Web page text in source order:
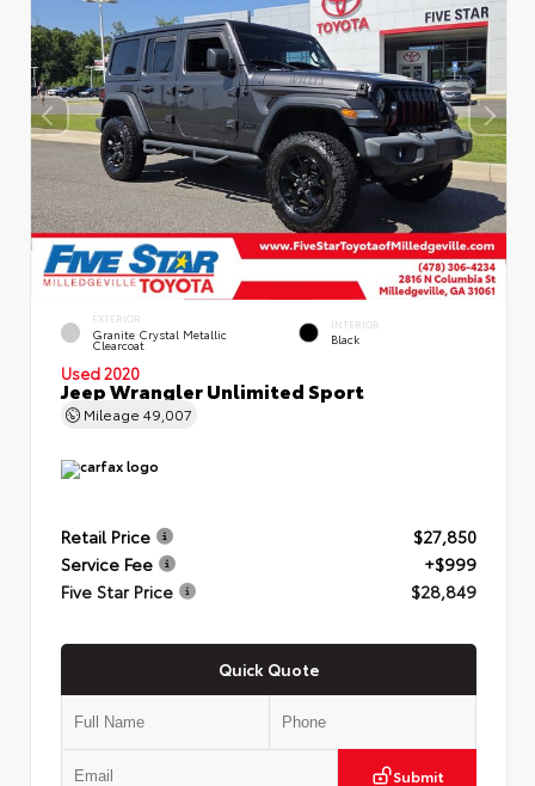
EXTERIOR
Granite Crystal Metallic
Clearcoat
INTERIOR
Black
Used 2020
Jeep Wrangler Unlimited Sport
Mileage 49,007
Retail Price
$27,850
Service Fee
+$999
Five Star Price
$28,849
Quick Quote
Submit